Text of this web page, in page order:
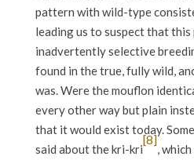
pattern with wild-type
leading us to suspect that
inadvertently selective
found in the true, fully wild,
was. Were the mouflon
every other way but plain
that it would exist today.
said about the kri-kri
[8]
,